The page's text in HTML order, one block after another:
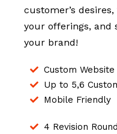
customer’s
your offerings, and
your brand!
Custom Website
Up to 5,6
Mobile Friendly
4 Revision